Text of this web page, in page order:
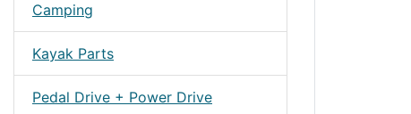
Camping
Kayak Parts
Pedal Drive + Power Drive